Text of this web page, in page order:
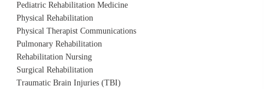
Pediatric Rehabilitation Medicine
Physical Rehabilitation
Physical Therapist Communications
Pulmonary Rehabilitation
Rehabilitation Nursing
Surgical Rehabilitation
Traumatic Brain Injuries (TBI)